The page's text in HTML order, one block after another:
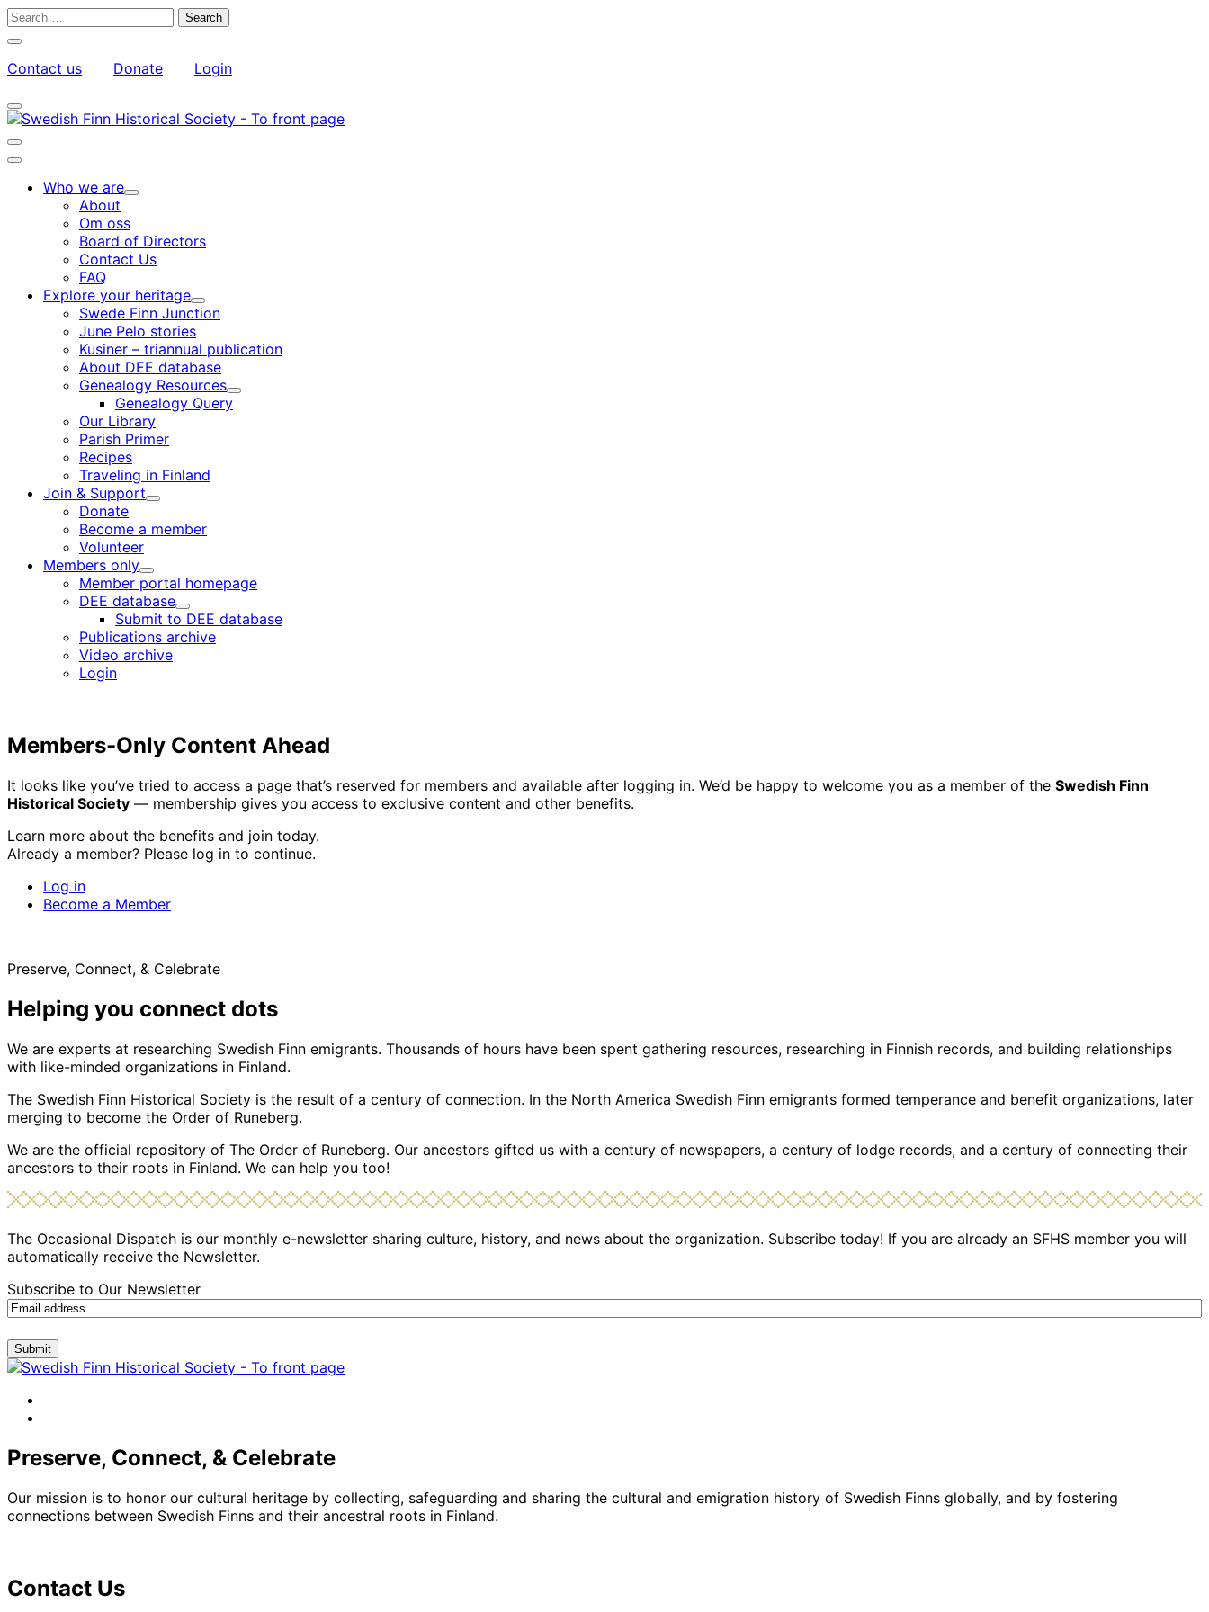
Skip
Search
Close
search
bar
Contact us Donate
Login
My
Account
Toggle
search
bar
Toggle
search
Main
Who we are
Child
About
Om oss
Board of Directors
Contact Us
FAQ
Explore your heritage
Child
menu
Swede Finn Junction
June Pelo stories
Kusiner – triannual publication
About DEE database
Genealogy Resources
Child
Genealogy Query
Our Library
Parish Primer
Recipes
Traveling in Finland
Join & Support
Child
Donate
Become a member
Volunteer
Members only
Child
menu
Member portal homepage
DEE database
Child
menu
Submit to DEE database
Publications archive
Video archive
Login
Members-Only Content Ahead
It looks like you’ve tried to access a page that’s reserved for members and available after logging in. We’d be happy to welcome you as a member of the Swedish Finn
Historical Society — membership gives you access to exclusive content and other benefits.
Learn more about the benefits and join today.
Already a member? Please log in to continue.
Log in
Become a Member
Preserve, Connect, & Celebrate
Helping you connect dots
We are experts at researching Swedish Finn emigrants. Thousands of hours have been spent gathering resources, researching in Finnish records, and building relationships
with like-minded organizations in Finland.
The Swedish Finn Historical Society is the result of a century of connection. In the North America Swedish Finn emigrants formed temperance and benefit organizations, later
merging to become the Order of Runeberg.
We are the official repository of The Order of Runeberg. Our ancestors gifted us with a century of newspapers, a century of lodge records, and a century of connecting their
ancestors to their roots in Finland. We can help you too!
The Occasional Dispatch is our monthly e-newsletter sharing culture, history, and news about the organization. Subscribe today! If you are already an SFHS member you will
automatically receive the Newsletter.
Subscribe to Our Newsletter
Submit
Preserve, Connect, & Celebrate
Our mission is to honor our cultural heritage by collecting, safeguarding and sharing the cultural and emigration history of Swedish Finns globally, and by fostering
connections between Swedish Finns and their ancestral roots in Finland.
Contact Us